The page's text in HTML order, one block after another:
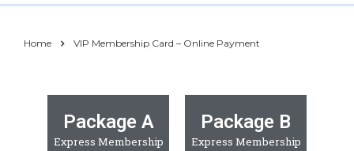
No. of Passenger
Home VIP Membership Card – Online Payment
Package A
Express Membership
Package B
Express Membership